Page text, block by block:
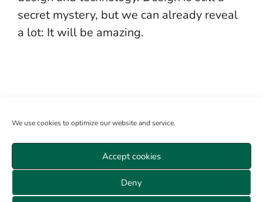
We use cookies to optimize our website and service.
Accept cookies
Deny
secret mystery, but we can already reveal
a lot: It will be amazing.
Become a member Log in About us
Sitemap